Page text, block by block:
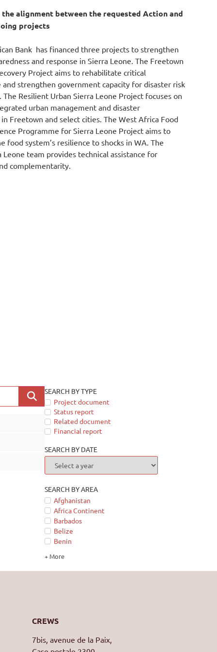
alignment between the requested Action and
projects
Bank has financed three projects to strengthen
and response in Sierra Leone. The Freetown
Project aims to rehabilitate critical
strengthen government capacity for disaster risk
The Resilient Urban Sierra Leone Project focuses on
urban management and disaster
Freetown and select cities. The West Africa Food
Programme for Sierra Leone Project aims to
food system’s resilience to shocks in WA. The
Leone team provides technical assistance for
complementarity.
SEARCH BY TYPE
Project document
Status report
Related document
Financial report
SEARCH BY DATE
SEARCH BY AREA
Afghanistan
Africa Continent
Barbados
Belize
Benin
+ More
CREWS
7bis, avenue de la Paix,